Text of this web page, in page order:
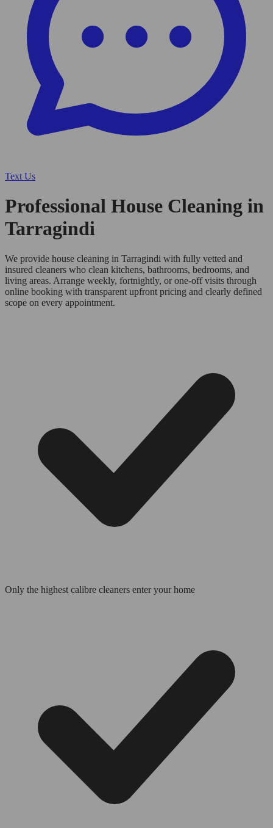
Text Us
Professional House Cleaning in
Tarragindi
We provide house cleaning in Tarragindi with fully vetted and
insured cleaners who clean kitchens, bathrooms, bedrooms, and
living areas. Arrange weekly, fortnightly, or one-off visits through
online booking with transparent upfront pricing and clearly defined
scope on every appointment.
Only the highest calibre cleaners enter your home